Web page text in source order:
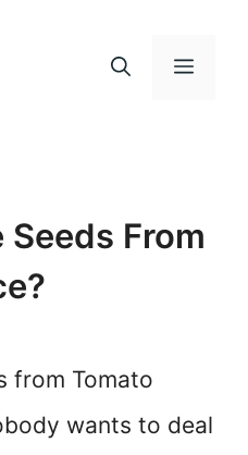
Menu
Seeds From
from Tomato
wants to deal